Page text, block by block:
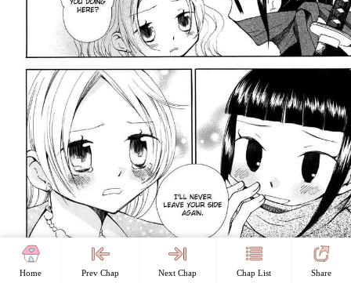
Home Prev Chap Next Chap Chap List Share